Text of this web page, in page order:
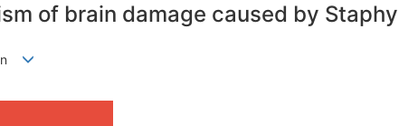
of brain damage caused by